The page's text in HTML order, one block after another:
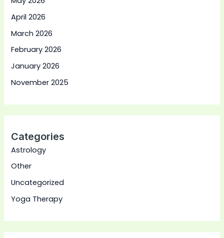
April 2026
March 2026
February 2026
January 2026
November 2025
Categories
Astrology
Other
Uncategorized
Yoga Therapy